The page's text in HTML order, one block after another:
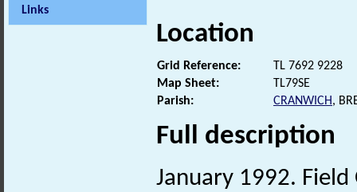
Links
Location
Grid Reference:
TL 7692 9228
Map Sheet:
TL79SE
Parish:
CRANWICH,
Full description
January 1992.